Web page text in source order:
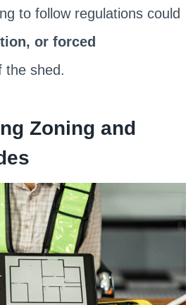
to follow regulations could
or forced
the shed.
Zoning and